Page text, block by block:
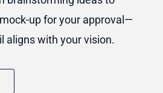
up for your approval—
aligns with your vision.